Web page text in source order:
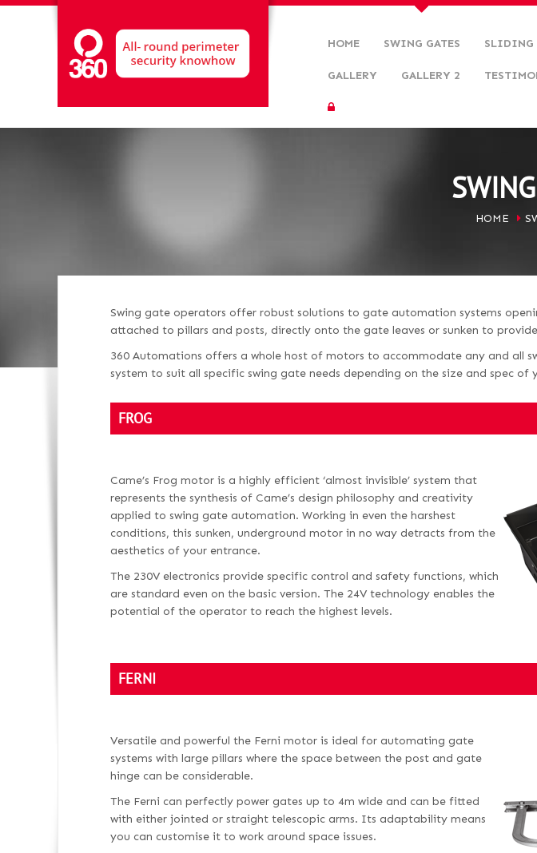
HOME SWING GATES SLIDING
GALLERY GALLERY 2
HOME
Swing gate operators offer robust solutions to gate automation systems
attached to pillars and posts, directly onto the gate leaves or sunken to
360 Automations offers a whole host of motors to accommodate any and all
system to suit all specific swing gate needs depending on the size and spec of
FROG
Came’s Frog motor is a highly efficient ‘almost invisible’ system that
represents the synthesis of Came’s design philosophy and creativity
applied to swing gate automation. Working in even the harshest
conditions, this sunken, underground motor in no way detracts from the
aesthetics of your entrance.
The 230V electronics provide specific control and safety functions, which
are standard even on the basic version. The 24V technology enables the
potential of the operator to reach the highest levels.
FERNI
Versatile and powerful the Ferni motor is ideal for automating gate
systems with large pillars where the space between the post and gate
hinge can be considerable.
The Ferni can perfectly power gates up to 4m wide and can be fitted
with either jointed or straight telescopic arms. Its adaptability means
you can customise it to work around space issues.